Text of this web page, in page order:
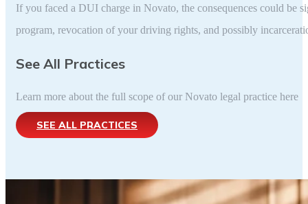
If you faced a DUI charge in Novato, the consequences could be
program, revocation of your driving rights, and possibly
See All Practices
Learn more about the full scope of our Novato legal practice here
SEE ALL PRACTICES